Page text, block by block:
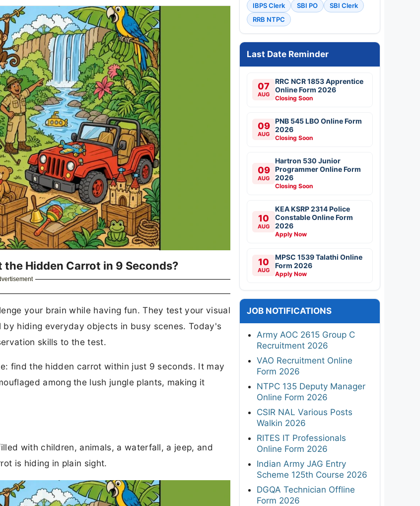
the Hidden Carrot in 9 Seconds?
your brain while having fun. They test your visual
hiding everyday objects in busy scenes. Today's
skills to the test.
find the hidden carrot within just 9 seconds. It may
among the lush jungle plants, making it
with children, animals, a waterfall, a jeep, and
is hiding in plain sight.
IBPS Clerk
SBI PO
SBI Clerk
RRB NTPC
Last Date Reminder
07
AUG
RRC NCR 1853 Apprentice
Online Form 2026
Closing Soon
09
AUG
PNB 545 LBO Online Form
2026
Closing Soon
09
AUG
Hartron 530 Junior
Programmer Online Form
2026
Closing Soon
10
AUG
KEA KSRP 2314 Police
Constable Online Form
2026
Apply Now
10
AUG
MPSC 1539 Talathi Online
Form 2026
Apply Now
JOB NOTIFICATIONS
Army AOC 2615 Group C
Recruitment 2026
VAO Recruitment Online
Form 2026
NTPC 135 Deputy Manager
Online Form 2026
CSIR NAL Various Posts
Walkin 2026
RITES IT Professionals
Online Form 2026
Indian Army JAG Entry
Scheme 125th Course 2026
DGQA Technician Offline
Form 2026